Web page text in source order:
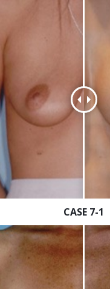
CASE 7-1